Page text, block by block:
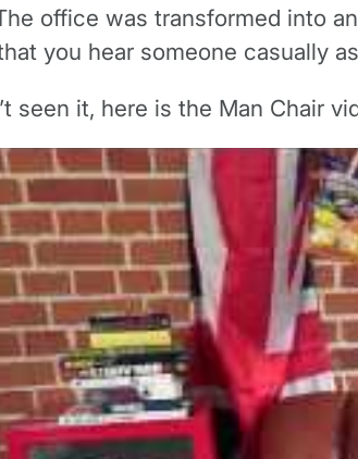
office was transformed into
you hear someone casually
seen it, here is the Man Chair